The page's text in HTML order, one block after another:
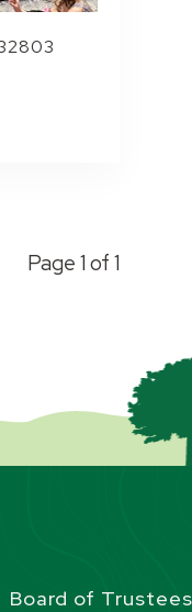
Page 1 of 1
Board of Trustees